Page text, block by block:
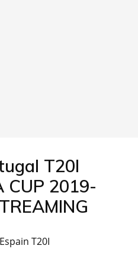
T20I
CUP 2019-
T20I